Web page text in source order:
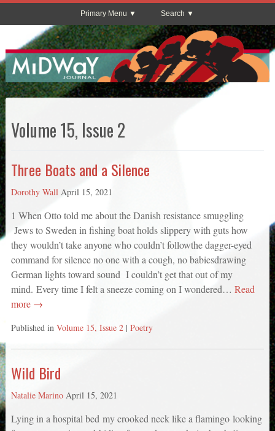
Primary Menu Search
Volume 15, Issue 2
Three Boats and a Silence
Dorothy Wall April 15, 2021
1 When Otto told me about the Danish resistance smuggling
Jews to Sweden in fishing boat holds slippery with guts how
they wouldn’t take anyone who couldn’t followthe dagger-eyed
command for silence no one with a cough, no babiesdrawing
German lights toward sound I couldn’t get that out of my
mind. Every time I felt a sneeze coming on I wondered… Read
more →
Published in Volume 15, Issue 2 | Poetry
Wild Bird
Natalie Marino April 15, 2021
Lying in a hospital bed my crooked neck like a flamingo looking